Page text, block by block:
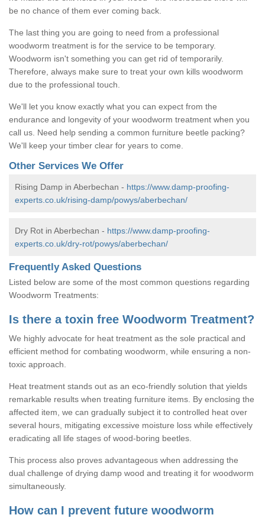
be no chance of them ever coming back.
The last thing you are going to need from a professional
woodworm treatment is for the service to be temporary.
Woodworm isn't something you can get rid of temporarily.
Therefore, always make sure to treat your own kills woodworm
due to the professional touch.
We'll let you know exactly what you can expect from the
endurance and longevity of your woodworm treatment when you
call us. Need help sending a common furniture beetle packing?
We'll keep your timber clear for years to come.
Other Services We Offer
Rising Damp in Aberbechan - https://www.damp-proofing-
experts.co.uk/rising-damp/powys/aberbechan/
Dry Rot in Aberbechan - https://www.damp-proofing-
experts.co.uk/dry-rot/powys/aberbechan/
Frequently Asked Questions
Listed below are some of the most common questions regarding
Woodworm Treatments:
Is there a toxin free Woodworm Treatment?
We highly advocate for heat treatment as the sole practical and
efficient method for combating woodworm, while ensuring a non-
toxic approach.
Heat treatment stands out as an eco-friendly solution that yields
remarkable results when treating furniture items. By enclosing the
affected item, we can gradually subject it to controlled heat over
several hours, mitigating excessive moisture loss while effectively
eradicating all life stages of wood-boring beetles.
This process also proves advantageous when addressing the
dual challenge of drying damp wood and treating it for woodworm
simultaneously.
How can I prevent future woodworm